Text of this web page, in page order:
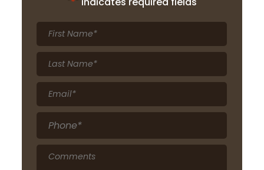
First
Name*
Last
Name*
Email*
Phone
Comments